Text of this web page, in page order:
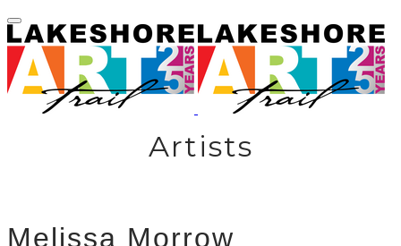
Artists
Melissa Morrow